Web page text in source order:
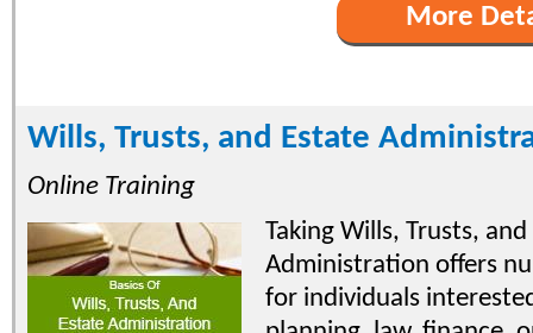
More
Wills, Trusts, and Estate
Online Training
Taking Wills, Trusts,
Administration offers
for individuals